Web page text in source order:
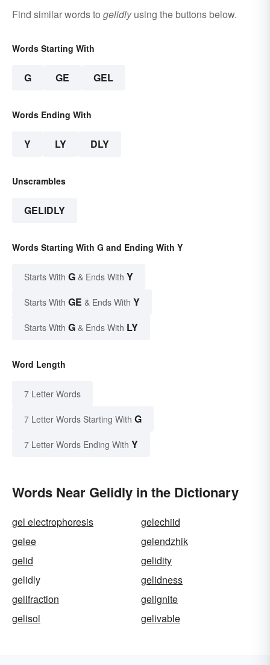
Find similar words to gelidlyusing the buttons below.
Words Starting With
G GE GEL
Words Ending With
Y LY DLY
Unscrambles
GELIDLY
Words Starting With G and Ending With Y
Starts With G & Ends With Y
Starts With GE & Ends With Y
Starts With G & Ends With LY
Word Length
7 Letter Words
7 Letter Words Starting With G
7 Letter Words Ending With Y
Words Near Gelidly in the Dictionary
gel electrophoresis
gelechiid
gelee
gelendzhik
gelid
gelidity
gelidly
gelidness
gelifraction
gelignite
gelisol
gelivable